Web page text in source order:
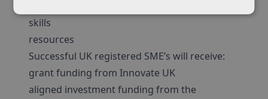
skills
resources
Successful UK registered SME’s will receive:
grant funding from Innovate UK
aligned investment funding from the